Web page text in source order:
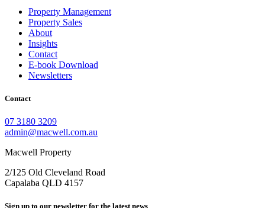
Property Management
Property Sales
About
Insights
Contact
E-book Download
Newsletters
Contact
07 3180 3209
admin@macwell.com.au
Macwell Property
2/125 Old Cleveland Road
Capalaba QLD 4157
Sign up to our newsletter for the latest news